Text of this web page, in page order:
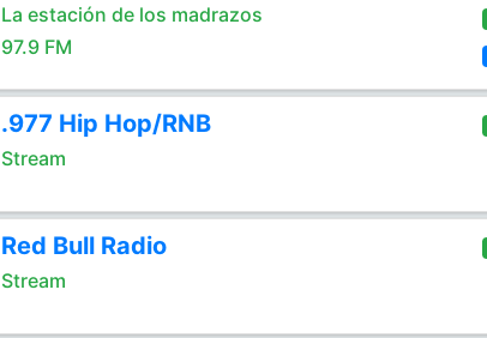
La estación de los madrazos
97.9 FM
.977 Hip Hop/RNB
Stream
Red Bull Radio
Stream